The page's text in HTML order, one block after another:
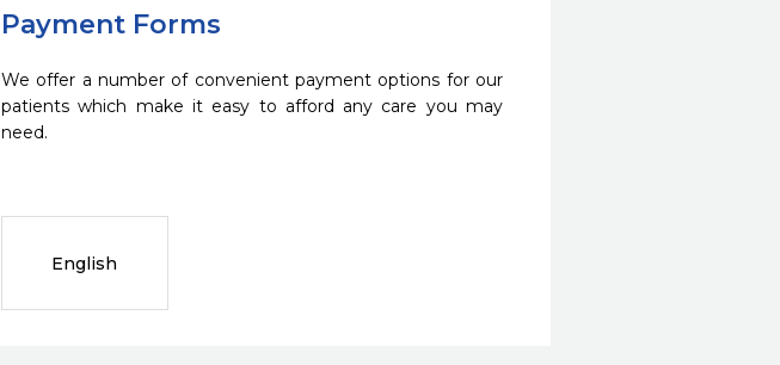
Payment Forms
We offer a number of convenient payment options for our
patients which make it easy to afford any care you may
need.
English